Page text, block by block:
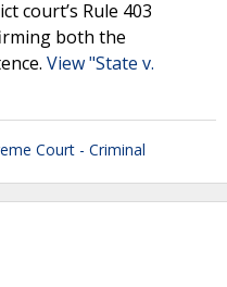
court’s Rule 403
both the
View "State v.
Court - Criminal